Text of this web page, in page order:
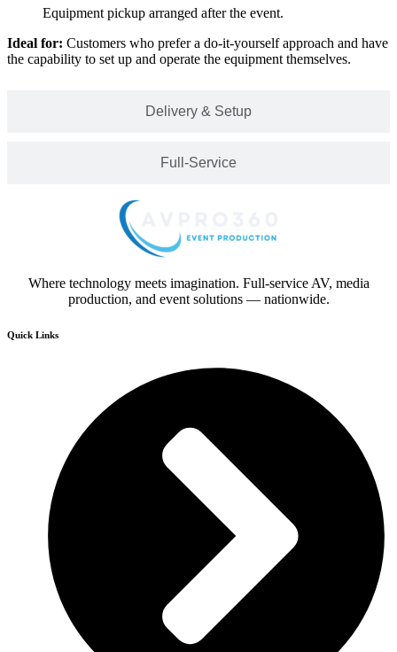
Delivery & Setup
Full-Service
Equipment pickup arranged after the event.
Ideal for: Customers who prefer a do-it-yourself approach and have
the capability to set up and operate the equipment themselves.
Where technology meets imagination. Full-service AV, media
production, and event solutions — nationwide.
Quick Links